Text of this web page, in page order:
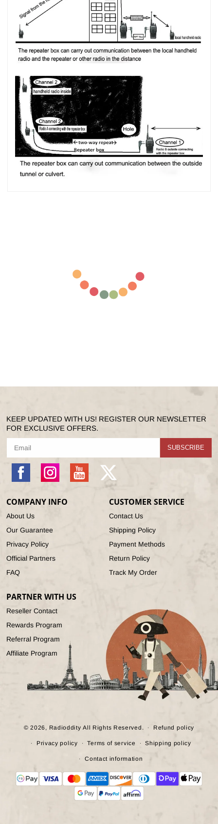
KEEP UPDATED WITH US! REGISTER OUR NEWSLETTER
FOR EXCLUSIVE OFFERS.
SUBSCRIBE
Instagram YouTube
X
(Twitter)
COMPANY INFO
About Us
Our Guarantee
Privacy Policy
Official Partners
FAQ
CUSTOMER SERVICE
Contact Us
Shipping Policy
Payment Methods
Return Policy
Track My Order
PARTNER WITH US
Reseller Contact
Rewards Program
Referral Program
Affiliate Program
© 2026, Radioddity All Rights Reserved. Refund policy
Privacy policy Terms of service Shipping policy
Contact information
Payment
methods